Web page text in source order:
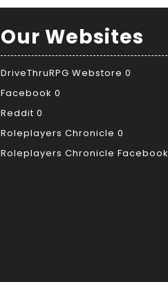
Our Websites
DriveThruRPG Webstore 0
Facebook 0
Reddit 0
Roleplayers Chronicle 0
Roleplayers Chronicle Facebook